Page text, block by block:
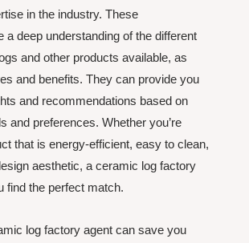
in the industry. These
a deep understanding of the different
and other products available, as
and benefits. They can provide you
and recommendations based on
and preferences. Whether you’re
that is energy-efficient, easy to clean,
aesthetic, a ceramic log factory
find the perfect match.
log factory agent can save you